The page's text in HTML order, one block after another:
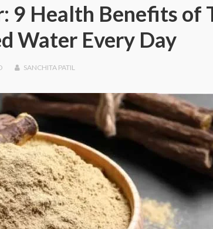
9 Health Benefits of
Water Every Day
SANCHITA PATIL